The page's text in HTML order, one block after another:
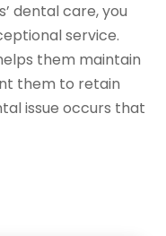
dental care, you
service.
them maintain
them to retain
issue occurs that